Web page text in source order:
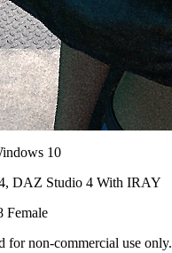
10
DAZ Studio 4 With IRAY
Female
for non-commercial use only.